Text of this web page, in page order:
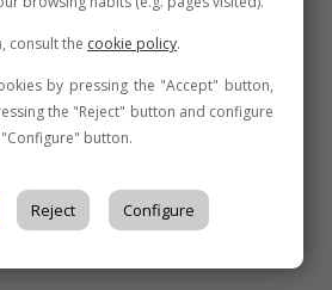
consult the cookie policy.
by pressing the "Accept" button,
the "Reject" button and configure
button.
Reject Configure